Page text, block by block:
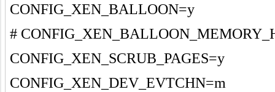
CONFIG_XEN_BALLOON=y
#
CONFIG_XEN_SCRUB_PAGES=y
CONFIG_XEN_DEV_EVTCHN=m